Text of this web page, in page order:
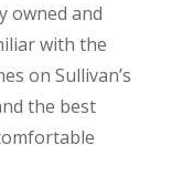
owned and
with the
on Sullivan’s
the best